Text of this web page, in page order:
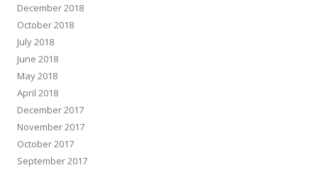
December 2018
October 2018
July 2018
June 2018
May 2018
April 2018
December 2017
November 2017
October 2017
September 2017